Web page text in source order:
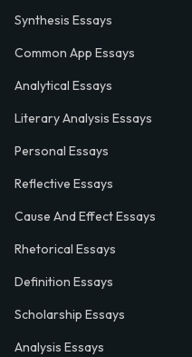
Synthesis Essays
Common App Essays
Analytical Essays
Literary Analysis Essays
Personal Essays
Reflective Essays
Cause And Effect Essays
Rhetorical Essays
Definition Essays
Scholarship Essays
Analysis Essays